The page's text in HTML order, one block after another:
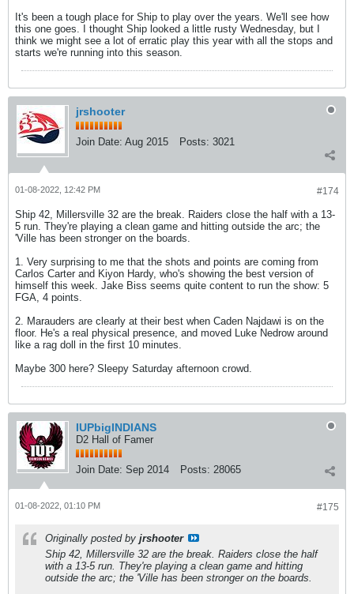
It's been a tough place for Ship to play over the years. We'll see how
this one goes. I thought Ship looked a little rusty Wednesday, but I
think we might see a lot of erratic play this year with all the stops and
starts we're running into this season.
jrshooter
Join Date: Aug 2015 Posts: 3021
#174
01-08-2022, 12:42 PM
Ship 42, Millersville 32 are the break. Raiders close the half with a 13-
5 run. They're playing a clean game and hitting outside the arc; the
'Ville has been stronger on the boards.
1. Very surprising to me that the shots and points are coming from
Carlos Carter and Kiyon Hardy, who's showing the best version of
himself this week. Jake Biss seems quite content to run the show: 5
FGA, 4 points.
2. Marauders are clearly at their best when Caden Najdawi is on the
floor. He's a real physical presence, and moved Luke Nedrow around
like a rag doll in the first 10 minutes.
Maybe 300 here? Sleepy Saturday afternoon crowd.
IUPbigINDIANS
D2 Hall of Famer
Join Date: Sep 2014 Posts: 28065
#175
01-08-2022, 01:10 PM
Originally posted by jrshooter
Ship 42, Millersville 32 are the break. Raiders close the half
with a 13-5 run. They're playing a clean game and hitting
outside the arc; the 'Ville has been stronger on the boards.